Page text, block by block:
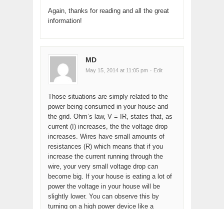
Again, thanks for reading and all the great
information!
MD
May 15, 2014 at 11:05 pm · Edit
Those situations are simply related to the
power being consumed in your house and
the grid. Ohm’s law, V = IR, states that, as
current (I) increases, the the voltage drop
increases. Wires have small amounts of
resistances (R) which means that if you
increase the current running through the
wire, your very small voltage drop can
become big. If your house is eating a lot of
power the voltage in your house will be
slightly lower. You can observe this by
turning on a high power device like a